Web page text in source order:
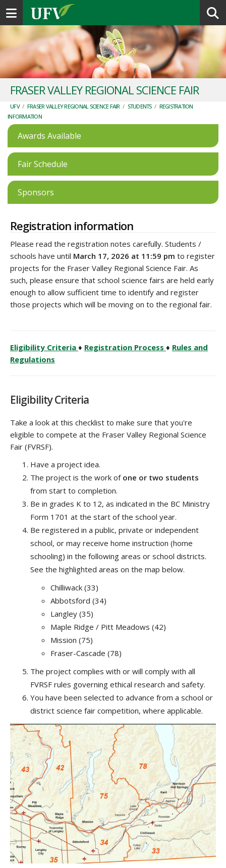
Toggle navigation
FRASER VALLEY REGIONAL SCIENCE FAIR
UFV / FRASER VALLEY REGIONAL SCIENCE FAIR / STUDENTS / REGISTRATION
INFORMATION
Awards Available
Fair Schedule
Sponsors
Registration information
‌Please read the registration notes carefully. Students /
schools have until March 17, 2026 at 11:59 pm to register
projects for the Fraser Valley Regional Science Fair. As
such, please ensure that school science fairs are held early
enough to allow sufficient time to identify and register
those projects which will be moving on to the regional fair.
Eligibility Criteria ♦ Registration Process ♦ Rules and
Regulations
Eligibility Criteria
Take a look at this checklist to make sure that you're
eligible to compete at the Fraser Valley Regional Science
Fair (FVRSF).
Have a project idea.
The project is the work of one or two students
from start to completion.
Be in grades K to 12, as indicated in the BC Ministry
Form 1701 at the start of the school year.
Be registered in a public, private or independent
school, or may receive home instruction (home
schooling) in the following areas or school districts.
See the highlighted areas on the map below.
Chilliwack (33)
Abbotsford (34)
Langley (35)
Maple Ridge / Pitt Meadows (42)
Mission (75)
Fraser-Cascade (78)
The project complies with or will comply with all
FVRSF rules governing ethical research and safety.
You have been selected to advance from a school or
district science fair competition, where applicable.